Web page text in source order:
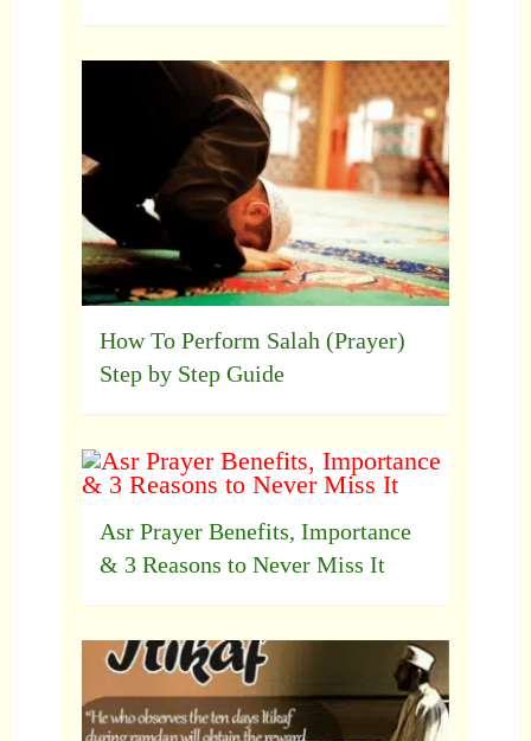
How To Perform Salah (Prayer)
Step by Step Guide
Asr Prayer Benefits, Importance
& 3 Reasons to Never Miss It